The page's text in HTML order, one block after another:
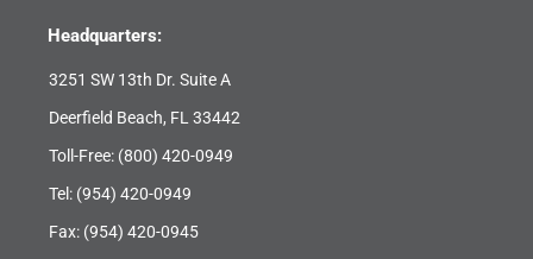
Headquarters:
3251 SW 13th Dr. Suite A
Deerfield Beach, FL 33442
Toll-Free: (800) 420-0949
Tel: (954) 420-0949
Fax: (954) 420-0945